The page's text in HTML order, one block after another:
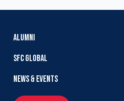
ALUMNI
SFC GLOBAL
NEWS & EVENTS